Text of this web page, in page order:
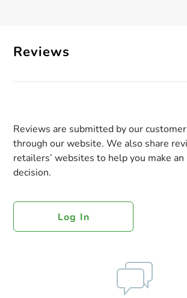
Reviews
Reviews are submitted by our
through our website. We also share
retailers’ websites to help you make
decision.
Log In